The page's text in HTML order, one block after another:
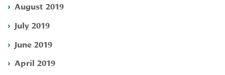
August 2019
July 2019
June 2019
April 2019